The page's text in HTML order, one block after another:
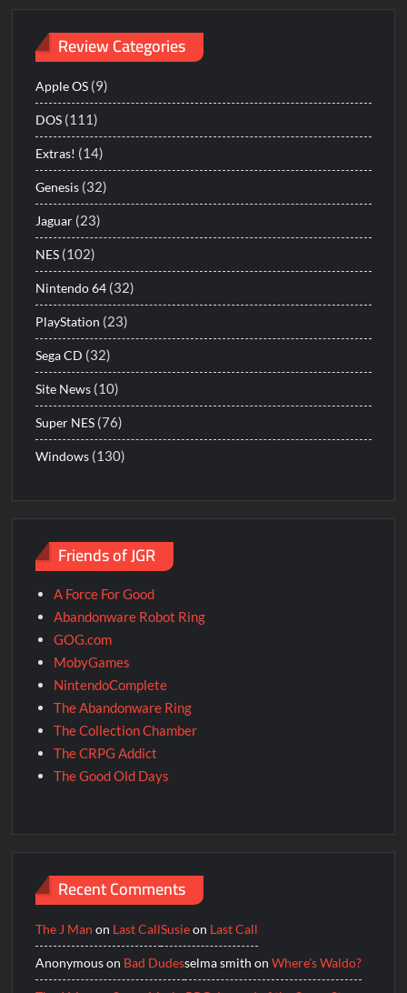
Review Categories
Apple OS (9)
DOS (111)
Extras! (14)
Genesis (32)
Jaguar (23)
NES (102)
Nintendo 64 (32)
PlayStation (23)
Sega CD (32)
Site News (10)
Super NES (76)
Windows (130)
Friends of JGR
A Force For Good
Abandonware Robot Ring
GOG.com
MobyGames
NintendoComplete
The Abandonware Ring
The Collection Chamber
The CRPG Addict
The Good Old Days
Recent Comments
The J Man on Last CallSusieon Last Call
Anonymouson Bad Dudesselma smith onWhere’s Waldo?